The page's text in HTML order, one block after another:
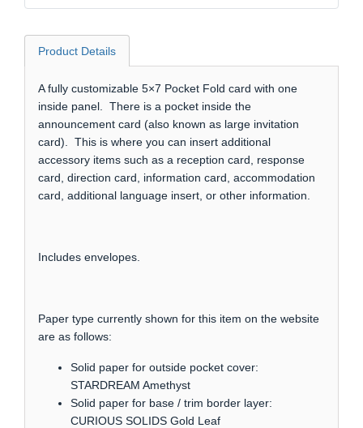
Product Details
A fully customizable 5×7 Pocket Fold card with one
inside panel. There is a pocket inside the
announcement card (also known as large invitation
card). This is where you can insert additional
accessory items such as a reception card, response
card, direction card, information card, accommodation
card, additional language insert, or other information.
Includes envelopes.
Paper type currently shown for this item on the website
are as follows:
Solid paper for outside pocket cover:
STARDREAM Amethyst
Solid paper for base / trim border layer:
CURIOUS SOLIDS Gold Leaf